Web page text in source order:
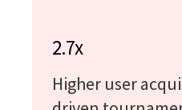
2.7x
Higher user